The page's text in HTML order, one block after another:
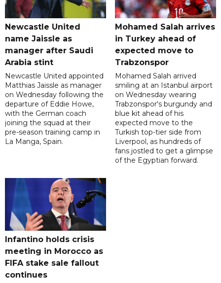
Newcastle United
name Jaissle as
manager after Saudi
Arabia stint
Newcastle United appointed
Matthias Jaissle as manager
on Wednesday following the
departure of Eddie Howe,
with the German coach
joining the squad at their
pre-season training camp in
La Manga, Spain.
Mohamed Salah arrives
in Turkey ahead of
expected move to
Trabzonspor
Mohamed Salah arrived
smiling at an Istanbul airport
on Wednesday wearing
Trabzonspor's burgundy and
blue kit ahead of his
expected move to the
Turkish top-tier side from
Liverpool, as hundreds of
fans jostled to get a glimpse
of the Egyptian forward.
Infantino holds crisis
meeting in Morocco as
FIFA stake sale fallout
continues